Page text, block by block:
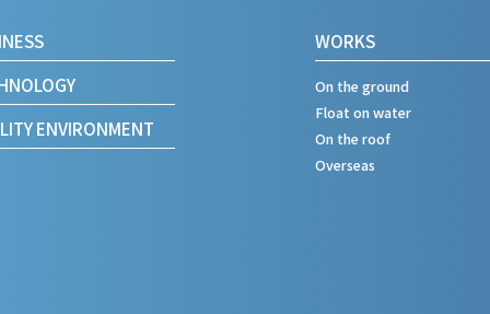
ENVIRONMENT
WORKS
On the ground
Float on water
On the roof
Overseas